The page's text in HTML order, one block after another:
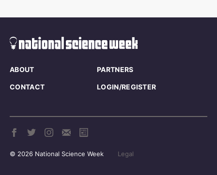
ABOUT PARTNERS
CONTACT LOGIN/REGISTER
© 2026 National Science Week Legal